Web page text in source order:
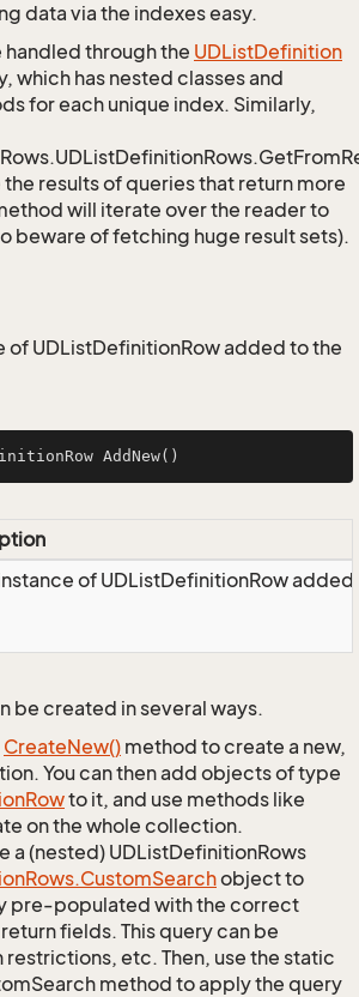
data via the indexes easy.
handled through the UDListDefinition
which has nested classes and
for each unique index. Similarly,
results of queries that return more
will iterate over the reader to
beware of fetching huge result sets).
of UDListDefinitionRow added to the
AddNew()
of UDListDefinitionRow
be created in several ways.
CreateNew() method to create a new,
You can then add objects of type
Rowto it, and use methods like
on the whole collection.
a (nested) UDListDefinitionRows
Rows.CustomSearchobject to
pre-populated with the correct
fields. This query can be
etc. Then, use the static
method to apply the query